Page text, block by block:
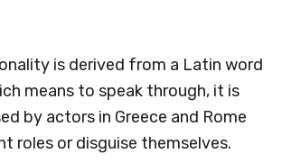
is derived from a Latin word
means to speak through, it is
by actors in Greece and Rome
roles or disguise themselves.